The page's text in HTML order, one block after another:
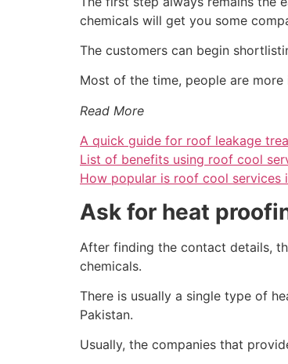
chemicals will get you some
The customers can begin
Most of the time, people are
Read More
A quick guide for roof leakage
List of benefits using roof cool
How popular is roof cool services
Ask for heat
After finding the contact details,
chemicals.
There is usually a single type of
Pakistan.
Usually, the companies that